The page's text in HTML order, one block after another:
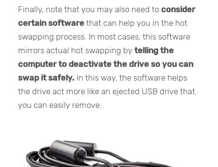
Finally, note that you may also need toconsider
certain software that can help you in the hot
swapping process. In most cases, this software
mirrors actual hot swapping bytelling the
computer to deactivate the drive so you can
swap it safely. In this way, the software helps
the drive act more like an ejected USB drive that
you can easily remove.